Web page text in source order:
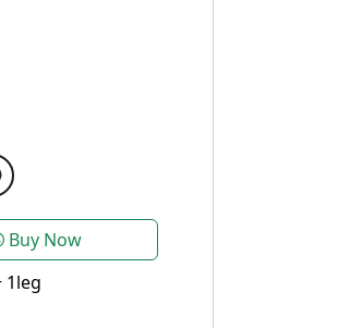
Buy Now
1leg